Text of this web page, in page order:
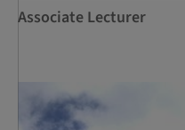
Associate Lecturer